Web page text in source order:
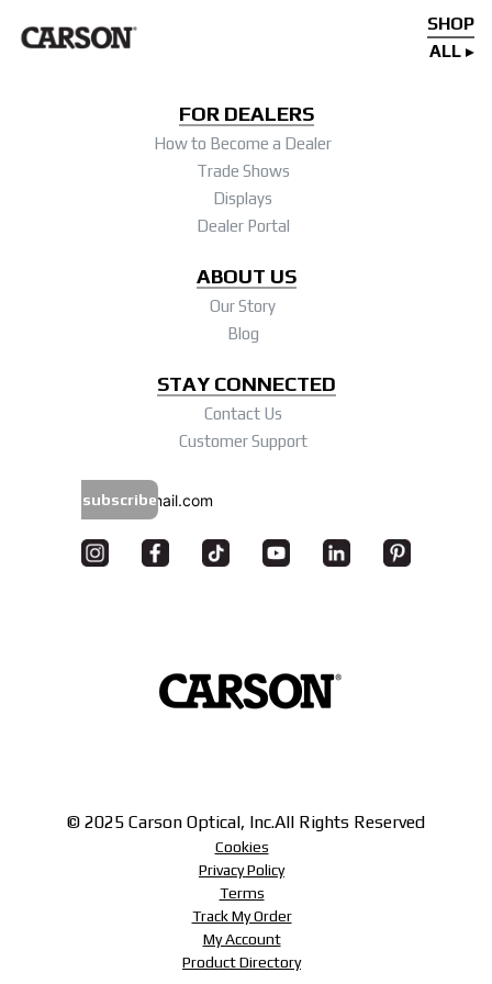
SHOP
ALL
FOR DEALERS
How to Become a Dealer
Trade Shows
Displays
Dealer Portal
ABOUT US
Our Story
Blog
STAY CONNECTED
Contact Us
Customer Support
subscribe
© 2025 Carson Optical, Inc.All Rights Reserved
Cookies
Privacy Policy
Terms
Track My Order
My Account
Product Directory